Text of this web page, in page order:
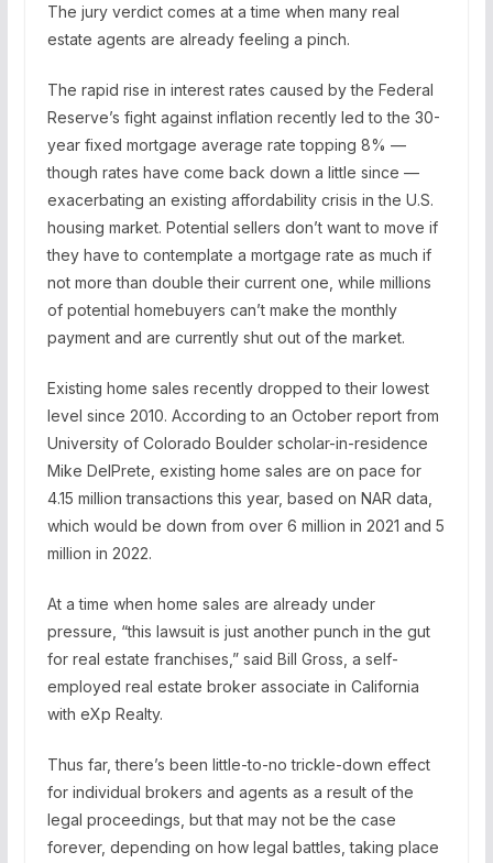
The jury verdict comes at a time when many real
estate agents are already feeling a pinch.
The rapid rise in interest rates caused by the Federal
Reserve’s fight against inflation recently led to the 30-
year fixed mortgage average rate topping 8% —
though rates have come back down a little since —
exacerbating an existing affordability crisis in the U.S.
housing market. Potential sellers don’t want to move if
they have to contemplate a mortgage rate as much if
not more than double their current one, while millions
of potential homebuyers can’t make the monthly
payment and are currently shut out of the market.
Existing home sales recently dropped to their lowest
level since 2010. According to an October report from
University of Colorado Boulder scholar-in-residence
Mike DelPrete, existing home sales are on pace for
4.15 million transactions this year, based on NAR data,
which would be down from over 6 million in 2021 and 5
million in 2022.
At a time when home sales are already under
pressure, “this lawsuit is just another punch in the gut
for real estate franchises,” said Bill Gross, a self-
employed real estate broker associate in California
with eXp Realty.
Thus far, there’s been little-to-no trickle-down effect
for individual brokers and agents as a result of the
legal proceedings, but that may not be the case
forever, depending on how legal battles, taking place